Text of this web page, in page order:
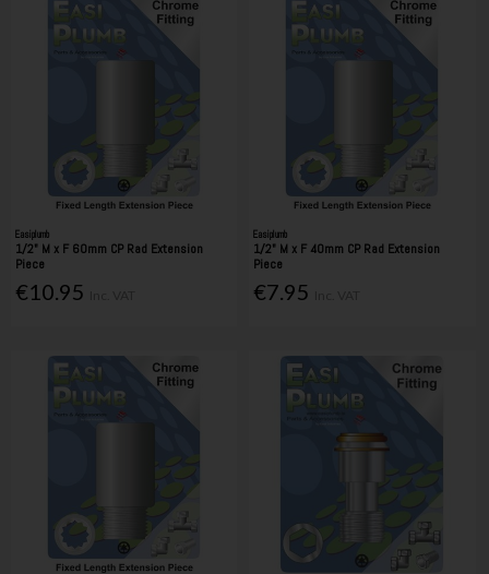
Easiplumb
1/2" M x F 60mm CP Rad Extension
Piece
€10.95
Easiplumb
1/2" M x F 40mm CP Rad Extension
Piece
€7.95